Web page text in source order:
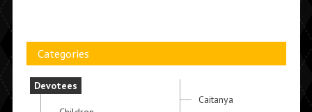
Categories
Devotees
Caitanya